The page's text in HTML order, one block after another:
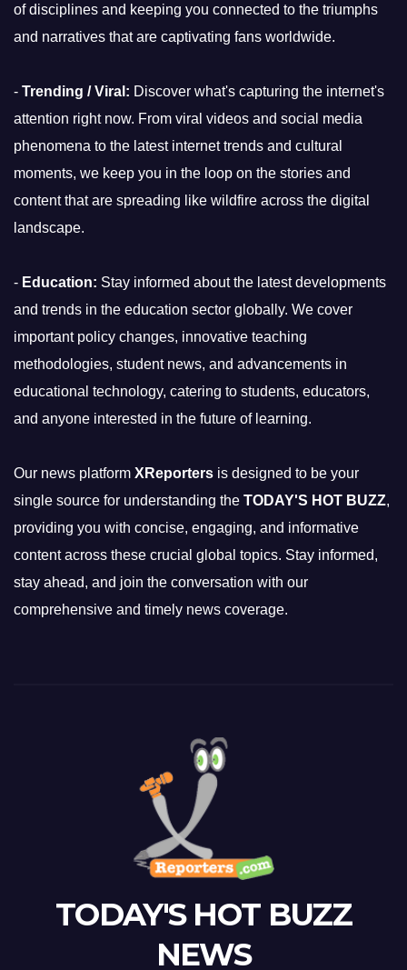
of disciplines and keeping you connected to the triumphs
and narratives that are captivating fans worldwide.
- Trending / Viral: Discover what's capturing the internet's
attention right now. From viral videos and social media
phenomena to the latest internet trends and cultural
moments, we keep you in the loop on the stories and
content that are spreading like wildfire across the digital
landscape.
- Education: Stay informed about the latest developments
and trends in the education sector globally. We cover
important policy changes, innovative teaching
methodologies, student news, and advancements in
educational technology, catering to students, educators,
and anyone interested in the future of learning.
Our news platform XReporters is designed to be your
single source for understanding the TODAY'S HOT BUZZ,
providing you with concise, engaging, and informative
content across these crucial global topics. Stay informed,
stay ahead, and join the conversation with our
comprehensive and timely news coverage.
TODAY'S HOT BUZZ
NEWS